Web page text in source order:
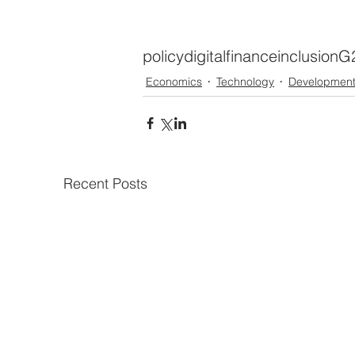
policydigitalfinanceinclusion
Economics Technology Development
Recent Posts